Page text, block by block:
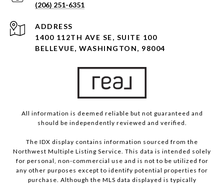
(206) 251-6351
ADDRESS
1400 112TH AVE SE, SUITE 100
BELLEVUE, WASHINGTON, 98004
All information is deemed reliable but not guaranteed and
should be independently reviewed and verified.
The IDX display contains information sourced from the
Northwest Multiple Listing Service. This data is intended solely
for personal, non-commercial use and is not to be utilized for
any other purposes except to identify potential properties for
purchase. Although the MLS data displayed is typically